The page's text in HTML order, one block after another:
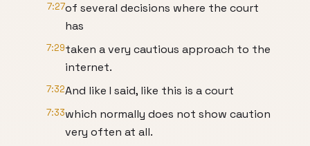
7:27of several decisions where the court
has
7:29taken a very cautious approach to the
internet.
7:32And like I said, like this is a court
7:33which normally does not show caution
very often at all.